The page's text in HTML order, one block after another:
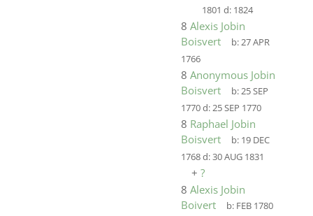
1801 d: 1824
8 Alexis Jobin
Boisvert
b:27 APR
1766
8 Anonymous Jobin
Boisvert
b:25 SEP
1770d:25 SEP 1770
8 Raphael Jobin
Boisvert
b: 19 DEC
1768d:30 AUG 1831
+ ?
8 Alexis Jobin
Boivert
b: FEB 1780